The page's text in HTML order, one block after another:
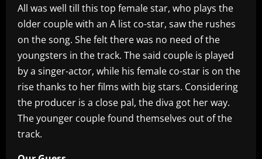
All was well till this top female star, who plays the
older couple with an A list co-star, saw the rushes
on the song. She felt there was no need of the
youngsters in the track. The said couple is played
by a singer-actor, while his female co-star is on the
rise thanks to her films with big stars. Considering
the producer is a close pal, the diva got her way.
The younger couple found themselves out of the
track.